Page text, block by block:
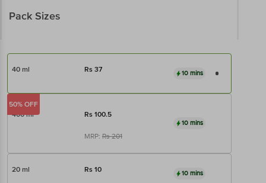
Pack Sizes
40 ml Rs 37 10 mins
400 ml Rs 100.5
MRP: Rs201
10 mins
50% OFF
20 ml Rs 10 10 mins